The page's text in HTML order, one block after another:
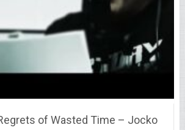
of Wasted Time – Jocko